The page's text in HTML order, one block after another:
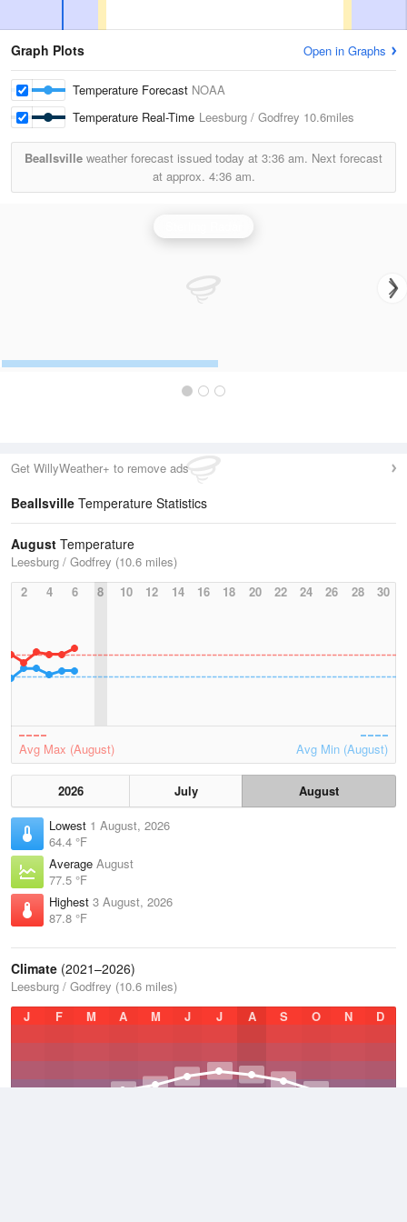
Graph Plots Open in Graphs
Temperature Forecast NOAA
Temperature Real-Time Leesburg / Godfrey 10.6miles
Beallsville weather forecast issued today at 3:36 am. Next forecast
at approx. 4:36 am.
Get WillyWeather+ to remove ads
Beallsville Temperature Statistics
August Temperature
Leesburg / Godfrey (10.6 miles)
2
4 6 8 10 12 14 16 18 20 22 24 26 28 30
Avg Max (August) Avg Min (August)
2026 July
August
Lowest 1 August, 2026
64.4 °F
Average August
77.5 °F
Highest 3 August, 2026
87.8 °F
Climate (2021–2026)
Leesburg / Godfrey (10.6 miles)
J
F M A M J J A S O N D